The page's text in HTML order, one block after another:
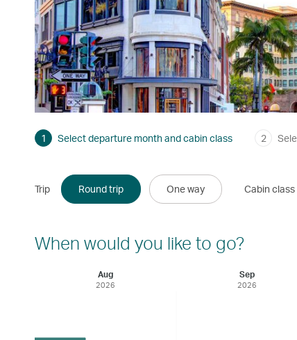
1 Select departure month and cabin class 2
Trip Round trip One way Cabin class
When would you like to go?
Aug
2026
Sep
2026